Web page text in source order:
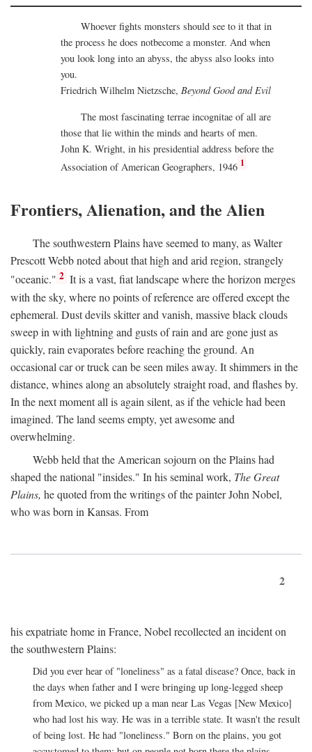
Whoever fights monsters should see to it that in
the process he does notbecome a monster. And when
you look long into an abyss, the abyss also looks into
you.
Friedrich Wilhelm Nietzsche, Beyond Good and Evil
The most fascinating terrae incognitae of all are
those that lie within the minds and hearts of men.
John K. Wright, in his presidential address before the
Association of American Geographers, 1946 1
Frontiers, Alienation, and the Alien
The southwestern Plains have seemed to many, as Walter
Prescott Webb noted about that high and arid region, strangely
"oceanic." 2 It is a vast, fiat landscape where the horizon merges
with the sky, where no points of reference are offered except the
ephemeral. Dust devils skitter and vanish, massive black clouds
sweep in with lightning and gusts of rain and are gone just as
quickly, rain evaporates before reaching the ground. An
occasional car or truck can be seen miles away. It shimmers in the
distance, whines along an absolutely straight road, and flashes by.
In the next moment all is again silent, as if the vehicle had been
imagined. The land seems empty, yet awesome and
overwhelming.
Webb held that the American sojourn on the Plains had
shaped the national "insides." In his seminal work, The Great
Plains, he quoted from the writings of the painter John Nobel,
who was born in Kansas. From
2
his expatriate home in France, Nobel recollected an incident on
the southwestern Plains:
Did you ever hear of "loneliness" as a fatal disease? Once, back in
the days when father and I were bringing up long-legged sheep
from Mexico, we picked up a man near Las Vegas [New Mexico]
who had lost his way. He was in a terrible state. It wasn't the result
of being lost. He had "loneliness." Born on the plains, you got